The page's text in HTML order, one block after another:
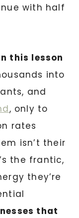
with half
this lesson
into
and
, only to
rates
isn’t their
the frantic,
they’re
that